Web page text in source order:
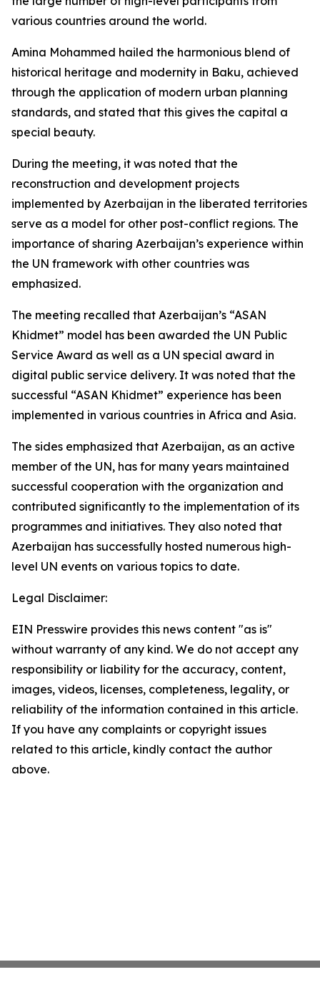
various countries around the world.
Amina Mohammed hailed the harmonious blend of
historical heritage and modernity in Baku, achieved
through the application of modern urban planning
standards, and stated that this gives the capital a
special beauty.
During the meeting, it was noted that the
reconstruction and development projects
implemented by Azerbaijan in the liberated territories
serve as a model for other post-conflict regions. The
importance of sharing Azerbaijan’s experience within
the UN framework with other countries was
emphasized.
The meeting recalled that Azerbaijan’s “ASAN
Khidmet” model has been awarded the UN Public
Service Award as well as a UN special award in
digital public service delivery. It was noted that the
successful “ASAN Khidmet” experience has been
implemented in various countries in Africa and Asia.
The sides emphasized that Azerbaijan, as an active
member of the UN, has for many years maintained
successful cooperation with the organization and
contributed significantly to the implementation of its
programmes and initiatives. They also noted that
Azerbaijan has successfully hosted numerous high-
level UN events on various topics to date.
Legal Disclaimer:
EIN Presswire provides this news content "as is"
without warranty of any kind. We do not accept any
responsibility or liability for the accuracy, content,
images, videos, licenses, completeness, legality, or
reliability of the information contained in this article.
If you have any complaints or copyright issues
related to this article, kindly contact the author
above.